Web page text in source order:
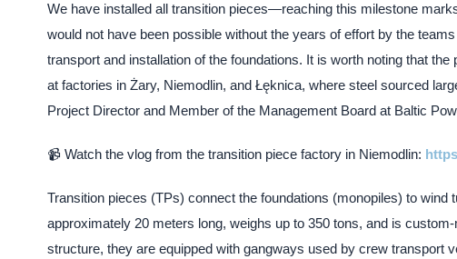
We have installed all transition pieces—reaching this milestone
would not have been possible without the years of effort by the
transport and installation of the foundations. It is worth noting that
at factories in Żary, Niemodlin, and Łęknica, where steel sourced
Project Director and Member of the Management Board at Baltic
📹 Watch the vlog from the transition piece factory in Niemodlin:
Transition pieces (TPs) connect the foundations (monopiles) to
approximately 20 meters long, weighs up to 350 tons, and is
structure, they are equipped with gangways used by crew transport